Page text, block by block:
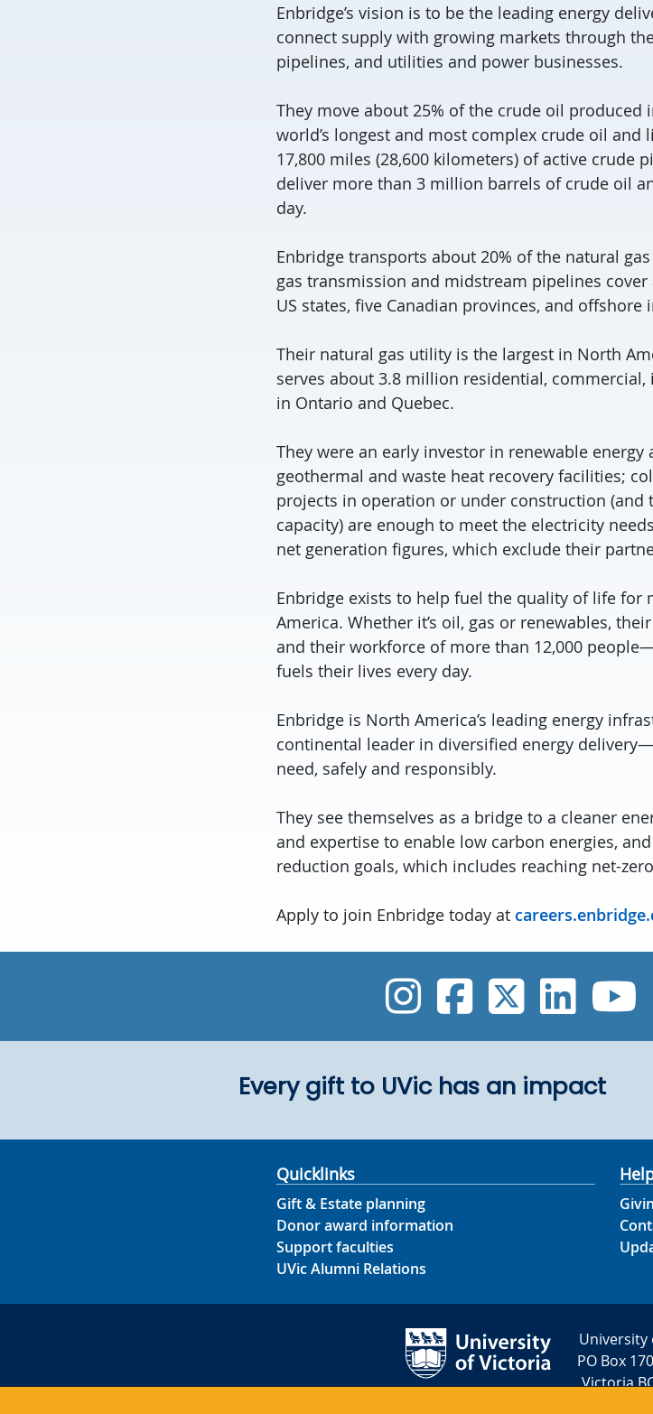
Enbridge’s vision is to be the leading energy
connect supply with growing markets through
pipelines, and utilities and power businesses.
They move about 25% of the crude oil produced
world’s longest and most complex crude oil
17,800 miles (28,600 kilometers) of active
deliver more than 3 million barrels of crude oil
day.
Enbridge transports about 20% of the natural
gas transmission and midstream pipelines cover
US states, five Canadian provinces, and offshore
Their natural gas utility is the largest in North
serves about 3.8 million residential,
in Ontario and Quebec.
They were an early investor in renewable
geothermal and waste heat recovery facilities;
projects in operation or under construction (and
capacity) are enough to meet the electricity
net generation figures, which exclude their
Enbridge exists to help fuel the quality of life for
America. Whether it’s oil, gas or renewables,
and their workforce of more than 12,000
fuels their lives every day.
Enbridge is North America’s leading energy
continental leader in diversified energy
need, safely and responsibly.
They see themselves as a bridge to a cleaner
and expertise to enable low carbon energies,
reduction goals, which includes reaching net-
Apply to join Enbridge today at
UVicUVicUVic
Every gift to UVic has an impact
Quicklinks
Gift & Estate planning
Donor award information
Support faculties
UVic Alumni Relations
University
PO Box
Victoria